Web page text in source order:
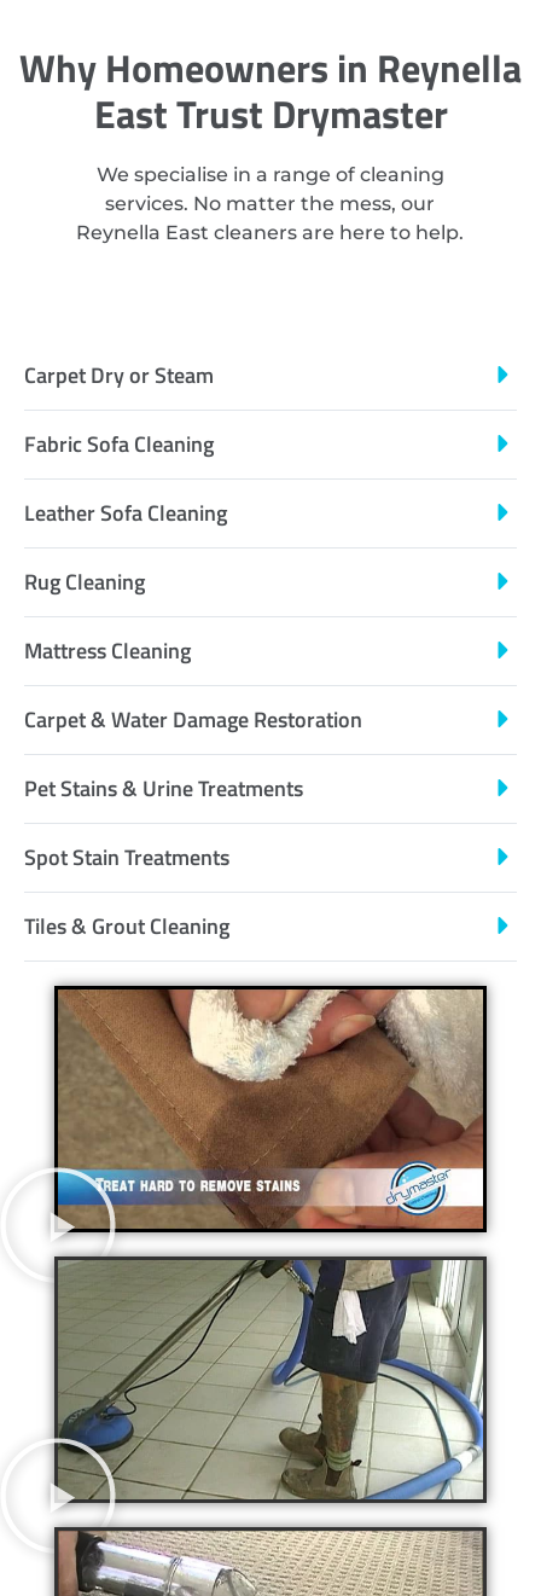
Why Homeowners in Reynella
East Trust Drymaster
We specialise in a range of cleaning
services. No matter the mess, our
Reynella East cleaners are here to help.
Carpet Dry or Steam
Fabric Sofa Cleaning
Leather Sofa Cleaning
Rug Cleaning
Mattress Cleaning
Carpet & Water Damage Restoration
Pet Stains & Urine Treatments
Spot Stain Treatments
Tiles & Grout Cleaning